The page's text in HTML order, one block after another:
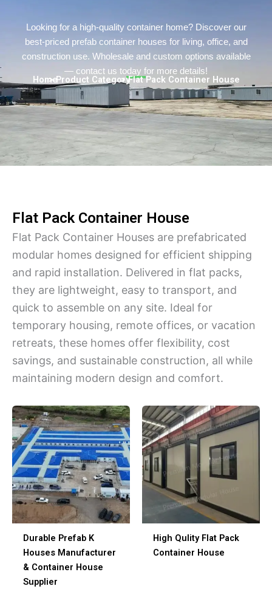
Looking for a high-quality container home? Discover our
best-priced prefab container houses for living, office, and
construction use. Wholesale and custom options available
— contact us today for more details!
Home> Product Category> Flat Pack Container House
Flat Pack Container House
Flat Pack Container Houses are prefabricated
modular homes designed for efficient shipping
and rapid installation. Delivered in flat packs,
they are lightweight, easy to transport, and
quick to assemble on any site. Ideal for
temporary housing, remote offices, or vacation
retreats, these homes offer flexibility, cost
savings, and sustainable construction, all while
maintaining modern design and comfort.
Durable Prefab K
Houses Manufacturer
& Container House
Supplier
High Qulity Flat Pack
Container House
Urdu
Indonesian
Hungarian
Belarusian
Myanmar
Vietnamese
Hebrew